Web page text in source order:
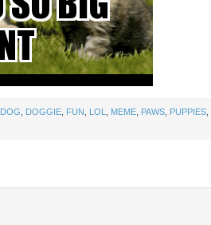
DOG DOGGIE FUN LOL MEME PAWS PUPPIES